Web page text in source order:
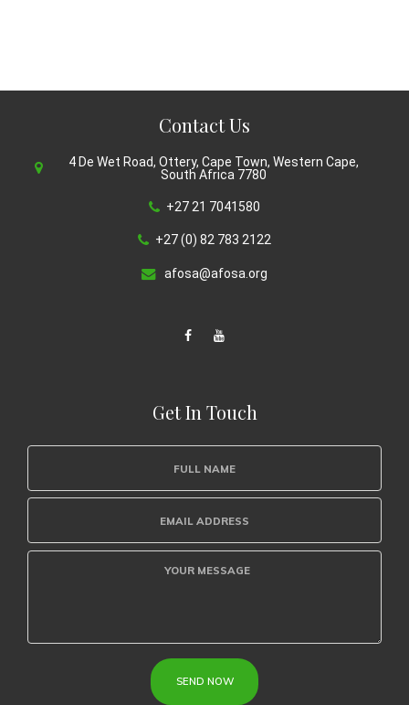
Contact Us
4 De Wet Road, Ottery, Cape Town, Western Cape,
South Africa 7780
+27 21 7041580
+27 (0) 82 783 2122
afosa@afosa.org
Get In Touch